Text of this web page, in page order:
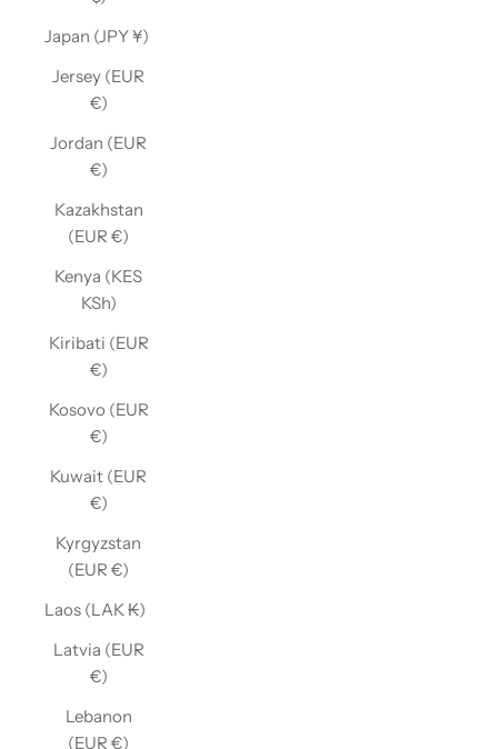
Japan (JPY ¥)
Jersey (EUR
€)
Jordan (EUR
€)
Kazakhstan
(EUR €)
Kenya (KES
KSh)
Kiribati (EUR
€)
Kosovo (EUR
€)
Kuwait (EUR
€)
Kyrgyzstan
(EUR €)
Laos (LAK ₭)
Latvia (EUR
€)
Lebanon
(EUR €)